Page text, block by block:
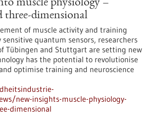
muscle physiology –
three-dimensional
of muscle activity and training
quantum sensors, researchers
Tübingen and Stuttgart are setting new
has the potential to revolutionise
optimise training and neuroscience
new-insights-muscle-physiology-
dimensional